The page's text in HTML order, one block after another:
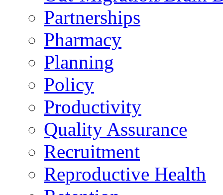
Partnerships
Pharmacy
Planning
Policy
Productivity
Quality Assurance
Recruitment
Reproductive Health